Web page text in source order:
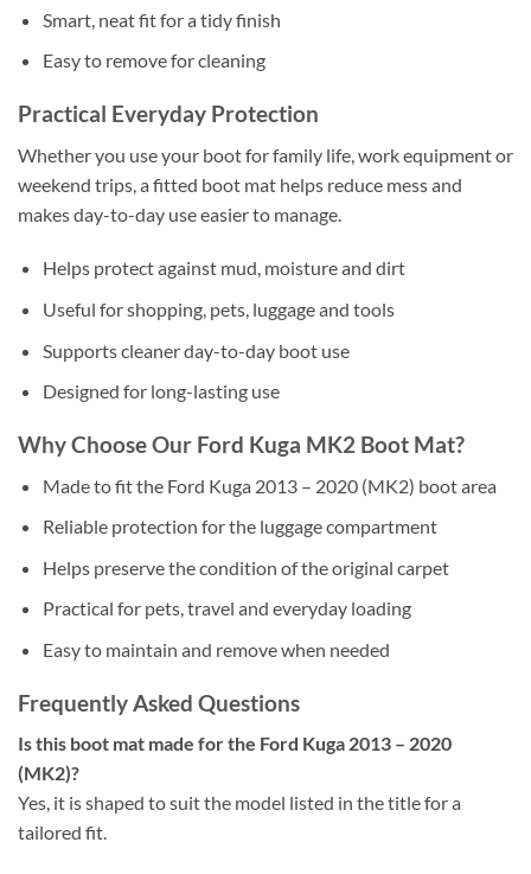
Smart, neat fit for a tidy finish
Easy to remove for cleaning
Practical Everyday Protection
Whether you use your boot for family life, work equipment or
weekend trips, a fitted boot mat helps reduce mess and
makes day-to-day use easier to manage.
Helps protect against mud, moisture and dirt
Useful for shopping, pets, luggage and tools
Supports cleaner day-to-day boot use
Designed for long-lasting use
Why Choose Our Ford Kuga MK2 Boot Mat?
Made to fit the Ford Kuga 2013 – 2020 (MK2) boot area
Reliable protection for the luggage compartment
Helps preserve the condition of the original carpet
Practical for pets, travel and everyday loading
Easy to maintain and remove when needed
Frequently Asked Questions
Is this boot mat made for the Ford Kuga 2013 – 2020
(MK2)?
Yes, it is shaped to suit the model listed in the title for a
tailored fit.